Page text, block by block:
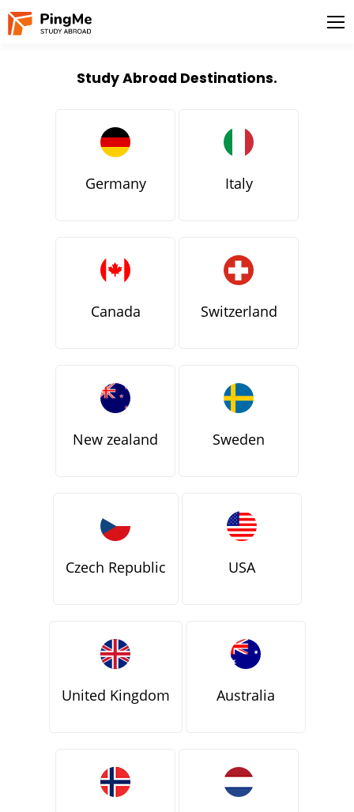
Study Abroad Destinations.
Germany Italy
Canada Switzerland
New zealand Sweden
Czech Republic USA
United Kingdom Australia